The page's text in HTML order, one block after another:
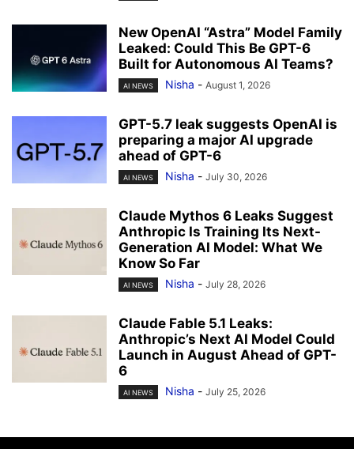
New OpenAI “Astra” Model Family
Leaked: Could This Be GPT-6
Built for Autonomous AI Teams?
AI NEWS Nisha - August 1, 2026
GPT-5.7 leak suggests OpenAI is
preparing a major AI upgrade
ahead of GPT-6
AI NEWS Nisha - July 30, 2026
Claude Mythos 6 Leaks Suggest
Anthropic Is Training Its Next-
Generation AI Model: What We
Know So Far
AI NEWS Nisha - July 28, 2026
Claude Fable 5.1 Leaks:
Anthropic’s Next AI Model Could
Launch in August Ahead of GPT-
6
AI NEWS Nisha - July 25, 2026